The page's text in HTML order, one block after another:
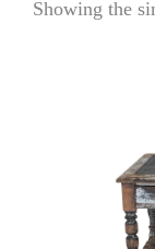
Showing the